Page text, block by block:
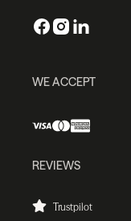
WE ACCEPT
REVIEWS
Trustpilot